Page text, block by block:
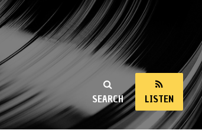
SEARCH LISTEN